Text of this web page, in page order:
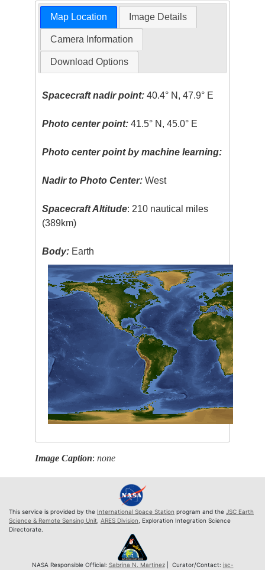
Map Location Image Details
Camera Information
Download Options
Spacecraft nadir point: 40.4° N, 47.9° E
Photo center point: 41.5° N, 45.0° E
Photo center point by machine learning:
Nadir to Photo Center: West
Spacecraft Altitude: 210 nautical miles
(389km)
Body: Earth
Image Caption:none
This service is provided by the International Space Station program and the JSC Earth
Science & Remote Sensing Unit ARES Division , Exploration Integration Science
Directorate.
NASA Responsible Official: Sabrina N. Martinez| Curator/Contact: jsc-